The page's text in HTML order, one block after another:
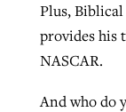
Plus,
provides his
NASCAR.
And who do